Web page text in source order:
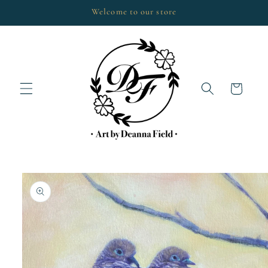
Welcome to our store
Cart
Skip to
product
information